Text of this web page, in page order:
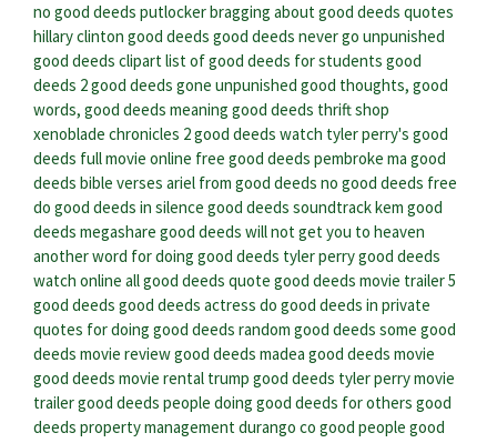
no good deeds putlockerbragging about good deeds quotes
hillary clinton good deeds good deeds never go unpunished
good deeds clipartlist of good deeds for students good
deeds 2good deeds gone unpunished good thoughts, good
words, good deeds meaning good deeds thrift shop
xenoblade chronicles 2 good deeds watch tyler perry's good
deeds full movie online free good deeds pembroke ma good
deeds bible verses ariel from good deeds no good deeds free
do good deeds in silence good deeds soundtrack kem good
deeds megashare good deeds will not get you to heaven
another word for doing good deeds tyler perry good deeds
watch online all good deeds quote good deeds movie trailer5
good deeds good deeds actress do good deeds in private
quotes for doing good deeds random good deeds some good
deeds movie review good deeds madea good deeds movie
good deeds movie rental trump good deeds tyler perry movie
trailer good deeds people doing good deeds for others good
deeds property management durango co good people good